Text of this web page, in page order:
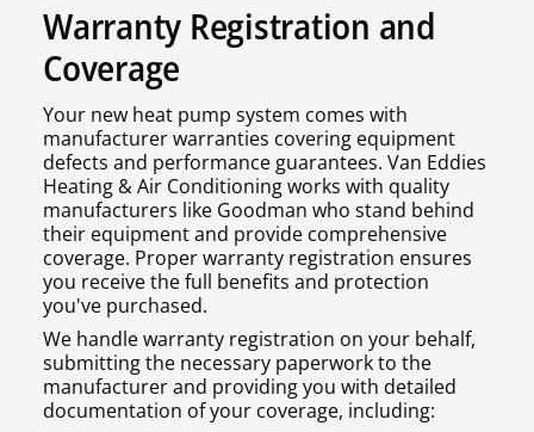
Warranty Registration and
Coverage
Your new heat pump system comes with
manufacturer warranties covering equipment
defects and performance guarantees. Van Eddies
Heating & Air Conditioning works with quality
manufacturers like Goodman who stand behind
their equipment and provide comprehensive
coverage. Proper warranty registration ensures
you receive the full benefits and protection
you've purchased.
We handle warranty registration on your behalf,
submitting the necessary paperwork to the
manufacturer and providing you with detailed
documentation of your coverage, including: